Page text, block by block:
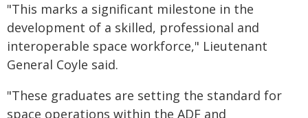
"This marks a significant milestone in the
development of a skilled, professional and
interoperable space workforce," Lieutenant
General Coyle said.
"These graduates are setting the standard for
space operations within the ADF and